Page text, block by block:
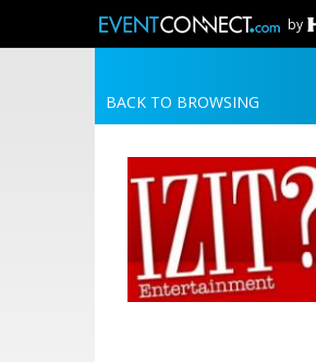
by
BACK TO BROWSING